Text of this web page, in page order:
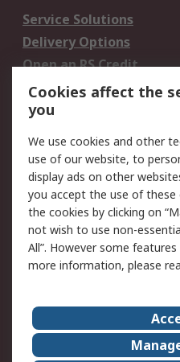
Service Solutions
Delivery Options
Open an RS Credit
Account
Scheduled Orders
Legal
Cookie Policy
Privacy Policy -
Updated
Terms and Conditions
of Sale
About Us
Corporate Group
Cookies affect the
you
We use cookies and other
use of our website, to
display ads on other
you accept the use of these
the cookies by clicking on
not wish to use non-
All”. However some
more information, please